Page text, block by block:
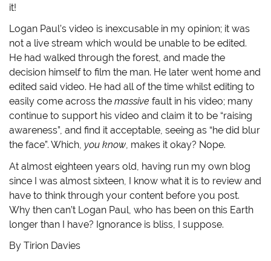
it!
Logan Paul’s video is inexcusable in my opinion; it was
not a live stream which would be unable to be edited.
He had walked through the forest, and made the
decision himself to film the man. He later went home and
edited said video. He had all of the time whilst editing to
easily come across themassivefault in his video; many
continue to support his video and claim it to be “raising
awareness”, and find it acceptable, seeing as “he did blur
the face”. Which,you know, makes it okay? Nope.
At almost eighteen years old, having run my own blog
since I was almost sixteen, I know what it is to review and
have to think through your content before you post.
Why then can’t Logan Paul, who has been on this Earth
longer than I have? Ignorance is bliss, I suppose.
By Tirion Davies